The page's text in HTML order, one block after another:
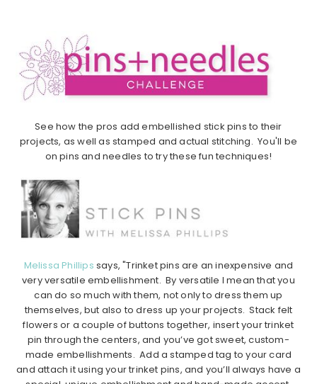
See how the pros add embellished stick pins to their
projects, as well as stamped and actual stitching. You'll be
on pins and needles to try these fun techniques!
Melissa Phillips says, "Trinket pins are an inexpensive and
very versatile embellishment. By versatile I mean that you
can do so much with them, not only to dress them up
themselves, but also to dress up your projects. Stack felt
flowers or a couple of buttons together, insert your trinket
pin through the centers, and you’ve got sweet, custom-
made embellishments. Add a stamped tag to your card
and attach it using your trinket pins, and you’ll always have a